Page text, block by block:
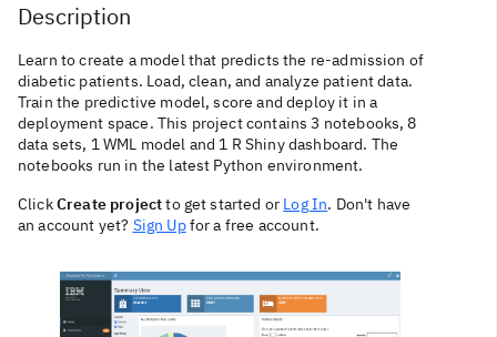
Description
Learn to create a model that predicts the re-admission of
diabetic patients. Load, clean, and analyze patient data.
Train the predictive model, score and deploy it in a
deployment space. This project contains 3 notebooks, 8
data sets, 1 WML model and 1 R Shiny dashboard. The
notebooks run in the latest Python environment.
ClickCreate projectto get started or Log In. Don't have
an account yet? Sign Upfor a free account.